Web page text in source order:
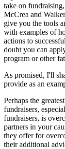
take on
McCrea and
give you the tools
with examples of
actions to
doubt you can
program or other
As promised, I'll
provide as an
Perhaps the
fundraisers,
fundraisers, is
partners in your
they offer for
their additional